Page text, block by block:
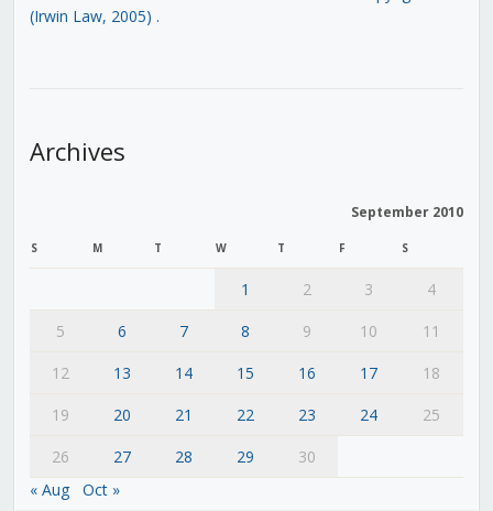
(Irwin Law, 2005) .
Archives
September 2010
S M T W T F S
1 2 3
4
5
6 7 8 9 10
11
12
13 14 15 16 17
18
19
20 21 22 23 24
25
26
27 28 29
30
« Aug
Oct »